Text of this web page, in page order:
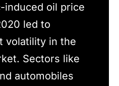
induced oil price
led to
volatility in the
Sectors like
automobiles